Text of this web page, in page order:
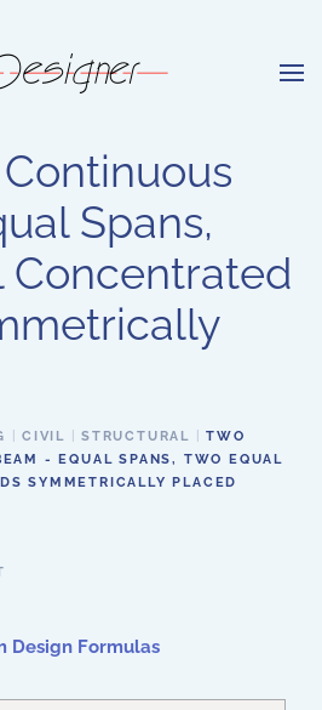
Spans,
Concentrated
CIVIL STRUCTURAL
TWO
- EQUAL SPANS, TWO EQUAL
SYMMETRICALLY PLACED
Design Formulas